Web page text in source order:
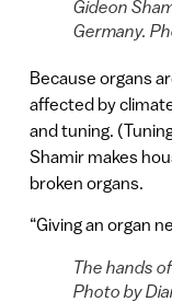
Gideon
Germany.
Because organs
affected by
and tuning.
Shamir makes
broken organs.
“Giving an organ
The hands
Photo by